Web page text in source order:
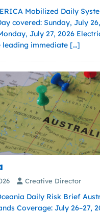
Mobilized Daily
covered: Sunday, July
July 27, 2026
leading immediate […]
Creative Director
Daily Risk Brief
Coverage: July 26–27,